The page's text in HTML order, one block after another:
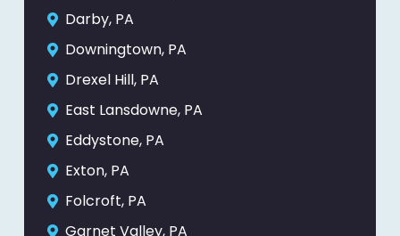
Darby, PA
Downingtown, PA
Drexel Hill, PA
East Lansdowne, PA
Eddystone, PA
Exton, PA
Folcroft, PA
Garnet Valley, PA